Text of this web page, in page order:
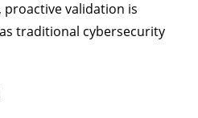
validation is
traditional cybersecurity